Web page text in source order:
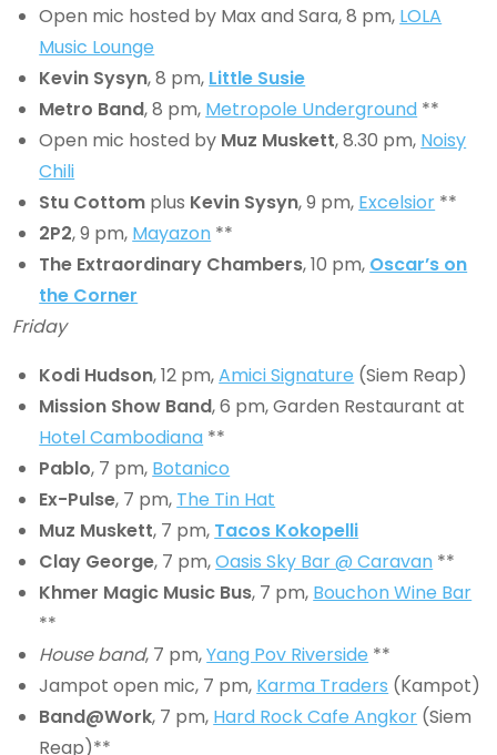
Open mic hosted by Max and Sara, 8 pm, LOLA
Music Lounge
Kevin Sysyn, 8 pm, Little Susie
Metro Band, 8 pm, Metropole Underground **
Open mic hosted by Muz Muskett, 8.30 pm, Noisy
Chili
Stu Cottom plus Kevin Sysyn, 9 pm, Excelsior **
2P2, 9 pm, Mayazon **
The Extraordinary Chambers, 10 pm, Oscar’s on
the Corner
Friday
Kodi Hudson, 12 pm,Amici Signature (Siem Reap)
Mission Show Band, 6 pm, Garden Restaurant at
Hotel Cambodiana **
Pablo, 7 pm, Botanico
Ex-Pulse, 7 pm, The Tin Hat
Muz Muskett, 7 pm, Tacos Kokopelli
Clay George, 7 pm,Oasis Sky Bar @ Caravan **
Khmer Magic Music Bus, 7 pm, Bouchon Wine Bar
**
House band, 7 pm,Yang Pov Riverside **
Jampot open mic, 7 pm, Karma Traders (Kampot)
Band@Work, 7 pm, Hard Rock Cafe Angkor (Siem
Reap)**